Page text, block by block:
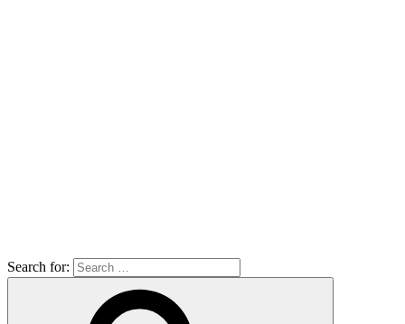
Search for: